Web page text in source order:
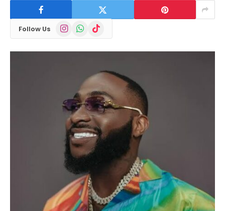
Follow Us InstagramWhatsApp
TikTok